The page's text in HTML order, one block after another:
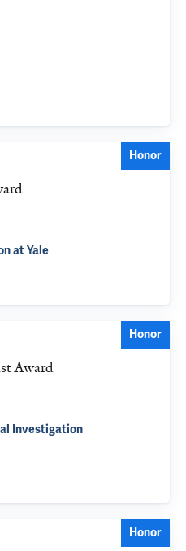
Honor
at Yale
Honor
Award
Investigation
Honor